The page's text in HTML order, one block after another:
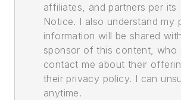
affiliates, and partners per its
Notice. I also understand my
information will be shared
sponsor of this content, who
contact me about their
their privacy policy. I can
anytime.